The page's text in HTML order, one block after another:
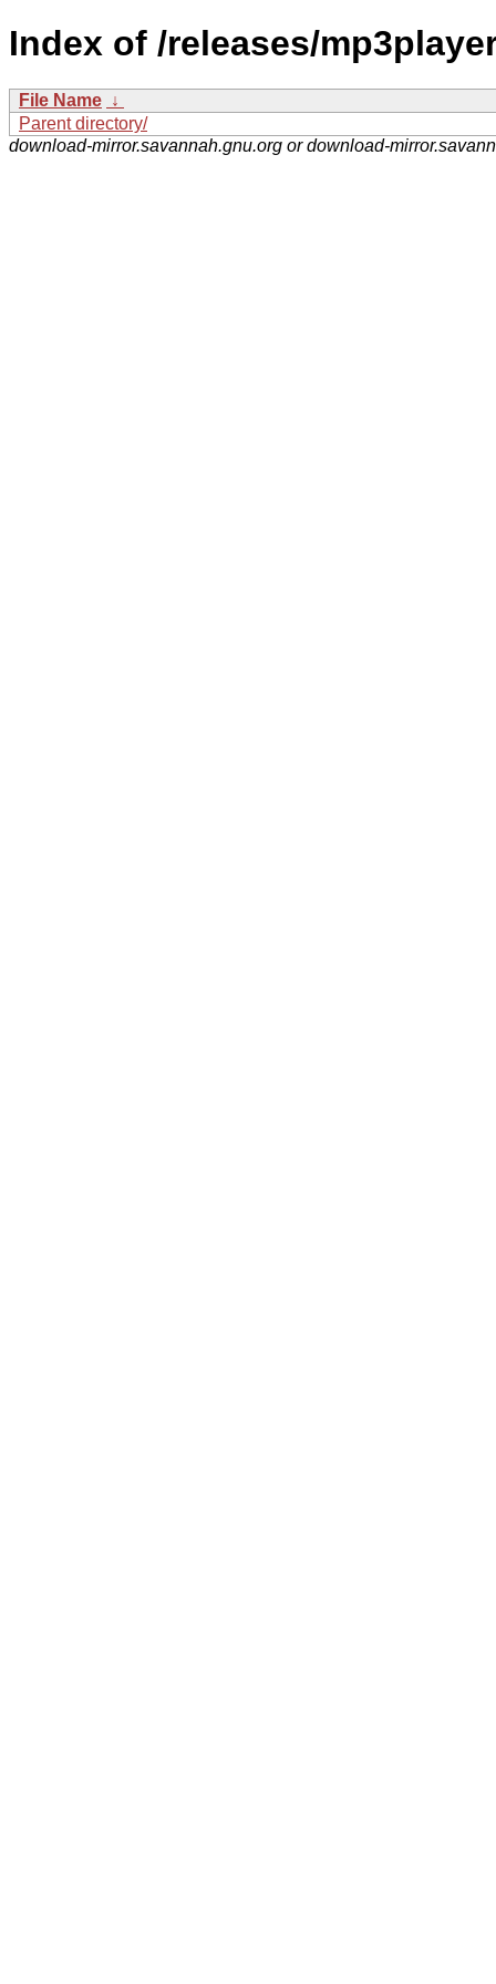
Index of /releases/
File Name ↓
Parent directory/
download-mirror.savannah.gnu.org or download-